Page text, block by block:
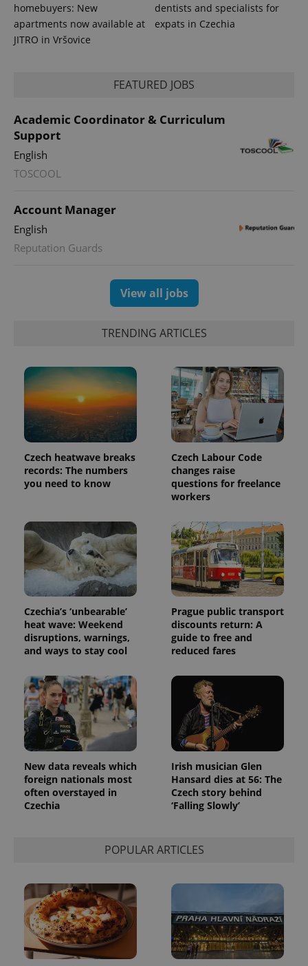
homebuyers: New
apartments now available at
JITRO in Vršovice
dentists and specialists for
expats in Czechia
FEATURED JOBS
Academic Coordinator & Curriculum
Support
English
TOSCOOL
Account Manager
English
Reputation Guards
View all jobs
TRENDING ARTICLES
Czech heatwave breaks
records: The numbers
you need to know
Czech Labour Code
changes raise
questions for freelance
workers
Czechia’s ‘unbearable’
heat wave: Weekend
disruptions, warnings,
and ways to stay cool
Prague public transport
discounts return: A
guide to free and
reduced fares
New data reveals which
foreign nationals most
often overstayed in
Czechia
Irish musician Glen
Hansard dies at 56: The
Czech story behind
‘Falling Slowly’
POPULAR ARTICLES
expss .www.expats.cz
PHP.net
.expats.cz
Name Expiration Description
_ga
.expats.cz
1 year 1
month
This cookie
name is
associated
Google
Analytics -
update to
Google's
more
commonly
analytics
service.
This cookie
is used to
distinguish
unique
users by
in each
a site and
used to
calculate
visitor,
session
Name
Provider
/
Domain
Expiration Description
_fbp
Meta
Platform
3 months
Used by
Facebook to
advertisement
products such
as real time
bidding from
third party
advertisers